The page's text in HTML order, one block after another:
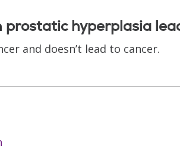
prostatic hyperplasia
and doesn’t lead to cancer.